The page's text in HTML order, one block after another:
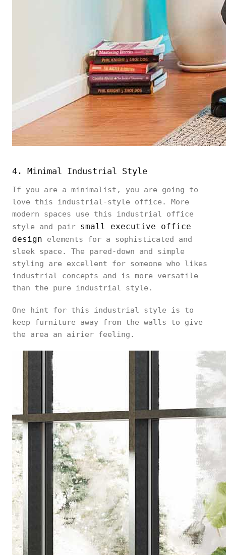
4. Minimal Industrial Style
If you are a minimalist, you are going to
love this industrial-style office. More
modern spaces use this industrial office
style and pair small executive office
design elements for a sophisticated and
sleek space. The pared-down and simple
styling are excellent for someone who likes
industrial concepts and is more versatile
than the pure industrial style.
One hint for this industrial style is to
keep furniture away from the walls to give
the area an airier feeling.